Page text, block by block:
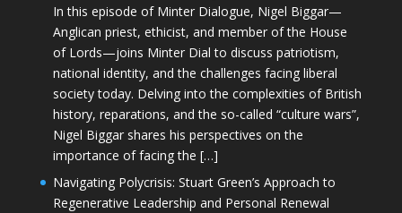
In this episode of Minter Dialogue, Nigel Biggar—
Anglican priest, ethicist, and member of the House
of Lords—joins Minter Dial to discuss patriotism,
national identity, and the challenges facing liberal
society today. Delving into the complexities of British
history, reparations, and the so-called “culture wars”,
Nigel Biggar shares his perspectives on the
importance of facing the […]
Navigating Polycrisis: Stuart Green’s Approach to
Regenerative Leadership and Personal Renewal